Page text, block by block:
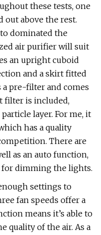
these tests, one
out above the rest.
dominated the
air purifier will suit
an upright cuboid
and a skirt fitted
a pre-filter and comes
filter is included,
layer. For me, it
has a quality
There are
as an auto function,
dimming the lights.
settings to
fan speeds offer a
means it’s able to
quality of the air. As a